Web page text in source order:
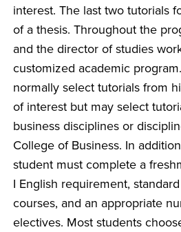
interest. The last two tutorials
of a thesis. Throughout the
and the director of studies
customized academic
normally select tutorials from
of interest but may select
business disciplines or
College of Business. In
student must complete a
I English requirement,
courses, and an appropriate
electives. Most students